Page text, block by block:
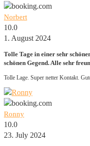
Norbert
10.0
1. August 2024
Tolle Tage in einer sehr
schönen Gegend. Alle sehr
Tolle Lage. Super netter Kontakt.
Ronny
10.0
23. July 2024